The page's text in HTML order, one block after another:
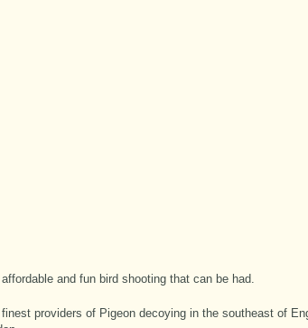
and fun bird shooting that can be had.
providers of Pigeon decoying in the southeast of